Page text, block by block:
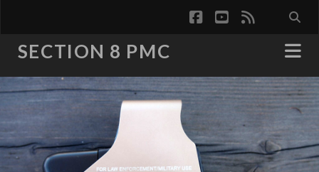
facebook
youtube
rss
SECTION 8 PMC